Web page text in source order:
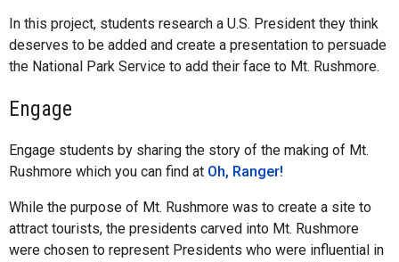
In this project, students research a U.S. President they think
deserves to be added and create a presentation to persuade
the National Park Service to add their face to Mt. Rushmore.
Engage
Engage students by sharing the story of the making of Mt.
Rushmore which you can find at Oh, Ranger!
While the purpose of Mt. Rushmore was to create a site to
attract tourists, the presidents carved into Mt. Rushmore
were chosen to represent Presidents who were influential in